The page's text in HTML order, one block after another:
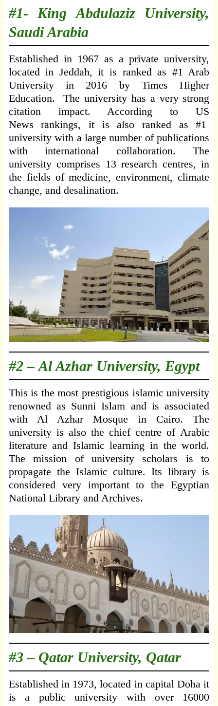
#1- King Abdulaziz University,
Saudi Arabia
Established in 1967 as a private university,
located in Jeddah, it is ranked as #1 Arab
University in 2016 by Times Higher
Education. The university has a very strong
citation impact. According to US
News rankings, it is also ranked as #1
university with a large number of publications
with international collaboration. The
university comprises 13 research centres, in
the fields of medicine, environment, climate
change, and desalination.
#2 –Al Azhar University, Egypt
This is the most prestigious islamic university
renowned as Sunni Islam and is associated
with Al Azhar Mosque in Cairo. The
university is also the chief centre of Arabic
literature and Islamic learning in the world.
The mission of university scholars is to
propagate the Islamic culture. Its library is
considered very important to the Egyptian
National Library and Archives.
#3 – Qatar University, Qatar
Established in 1973, located in capital Doha it
is a public university with over 16000